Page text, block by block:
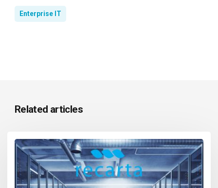
Enterprise IT
Related articles